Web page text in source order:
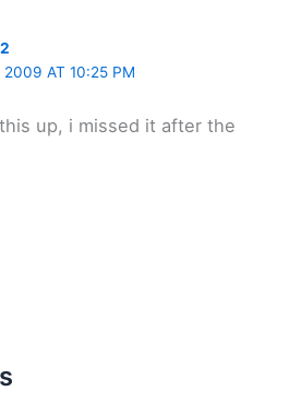
2009 AT 10:25 PM
up, i missed it after the